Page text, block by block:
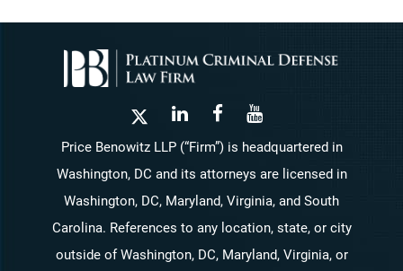
Price Benowitz LLP (“Firm”) is headquartered in
Washington, DC and its attorneys are licensed in
Washington, DC, Maryland, Virginia, and South
Carolina. References to any location, state, or city
outside of Washington, DC, Maryland, Virginia, or